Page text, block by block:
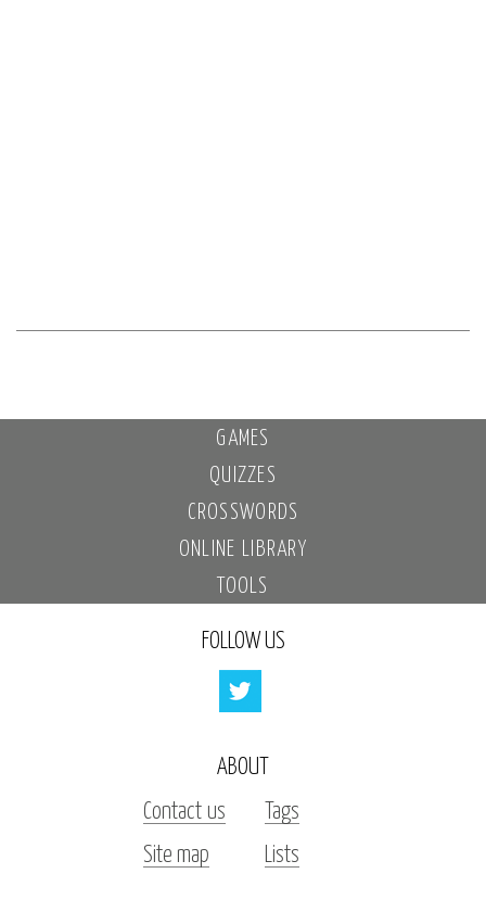
GAMES
QUIZZES
CROSSWORDS
ONLINE LIBRARY
TOOLS
FOLLOW US
ABOUT
Contact us
Tags
Site map
Lists